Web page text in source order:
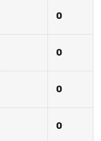
0
0
0
0